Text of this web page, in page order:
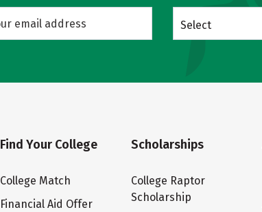
Select
Find Your College
College Match
Financial Aid Offer
Scholarships
College Raptor
Scholarship